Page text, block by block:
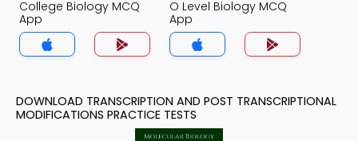
College Biology MCQ
App
O Level Biology MCQ
App
DOWNLOAD TRANSCRIPTION AND POST TRANSCRIPTIONAL
MODIFICATIONS PRACTICE TESTS